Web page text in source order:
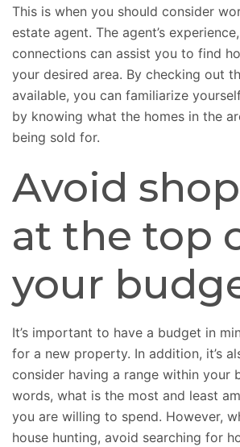
This is when you should consider
estate agent. The agent’s
connections can assist you to find
your desired area. By checking out
available, you can familiarize
by knowing what the homes in the
being sold for.
Avoid
at the top
your
It’s important to have a budget in
for a new property. In addition, it’s
consider having a range within your
words, what is the most and least
you are willing to spend. However,
house hunting, avoid searching for